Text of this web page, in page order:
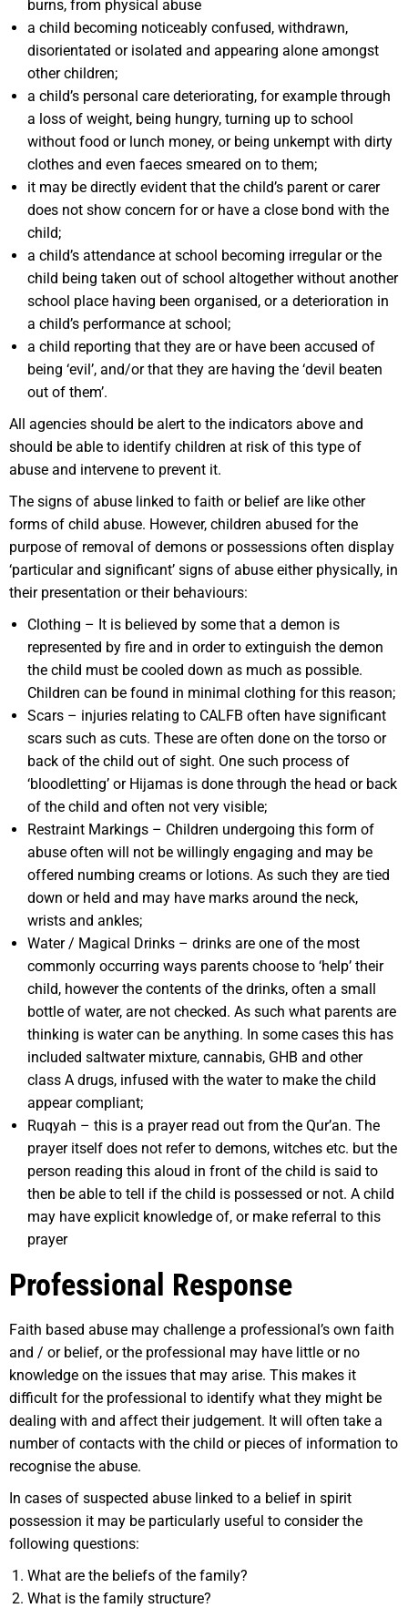
burns, from physical abuse
a child becoming noticeably confused, withdrawn,
disorientated or isolated and appearing alone amongst
other children;
a child’s personal care deteriorating, for example through
a loss of weight, being hungry, turning up to school
without food or lunch money, or being unkempt with dirty
clothes and even faeces smeared on to them;
it may be directly evident that the child’s parent or carer
does not show concern for or have a close bond with the
child;
a child’s attendance at school becoming irregular or the
child being taken out of school altogether without another
school place having been organised, or a deterioration in
a child’s performance at school;
a child reporting that they are or have been accused of
being ‘evil’, and/or that they are having the ‘devil beaten
out of them’.
All agencies should be alert to the indicators above and
should be able to identify children at risk of this type of
abuse and intervene to prevent it.
The signs of abuse linked to faith or belief are like other
forms of child abuse. However, children abused for the
purpose of removal of demons or possessions often display
‘particular and significant’ signs of abuse either physically, in
their presentation or their behaviours:
Clothing – It is believed by some that a demon is
represented by fire and in order to extinguish the demon
the child must be cooled down as much as possible.
Children can be found in minimal clothing for this reason;
Scars – injuries relating to CALFB often have significant
scars such as cuts. These are often done on the torso or
back of the child out of sight. One such process of
‘bloodletting’ or Hijamas is done through the head or back
of the child and often not very visible;
Restraint Markings – Children undergoing this form of
abuse often will not be willingly engaging and may be
offered numbing creams or lotions. As such they are tied
down or held and may have marks around the neck,
wrists and ankles;
Water / Magical Drinks – drinks are one of the most
commonly occurring ways parents choose to ‘help’ their
child, however the contents of the drinks, often a small
bottle of water, are not checked. As such what parents are
thinking is water can be anything. In some cases this has
included saltwater mixture, cannabis, GHB and other
class A drugs, infused with the water to make the child
appear compliant;
Ruqyah – this is a prayer read out from the Qur’an. The
prayer itself does not refer to demons, witches etc. but the
person reading this aloud in front of the child is said to
then be able to tell if the child is possessed or not. A child
may have explicit knowledge of, or make referral to this
prayer
Professional Response
Faith based abuse may challenge a professional’s own faith
and / or belief, or the professional may have little or no
knowledge on the issues that may arise. This makes it
difficult for the professional to identify what they might be
dealing with and affect their judgement. It will often take a
number of contacts with the child or pieces of information to
recognise the abuse.
In cases of suspected abuse linked to a belief in spirit
possession it may be particularly useful to consider the
following questions:
What are the beliefs of the family?
What is the family structure?